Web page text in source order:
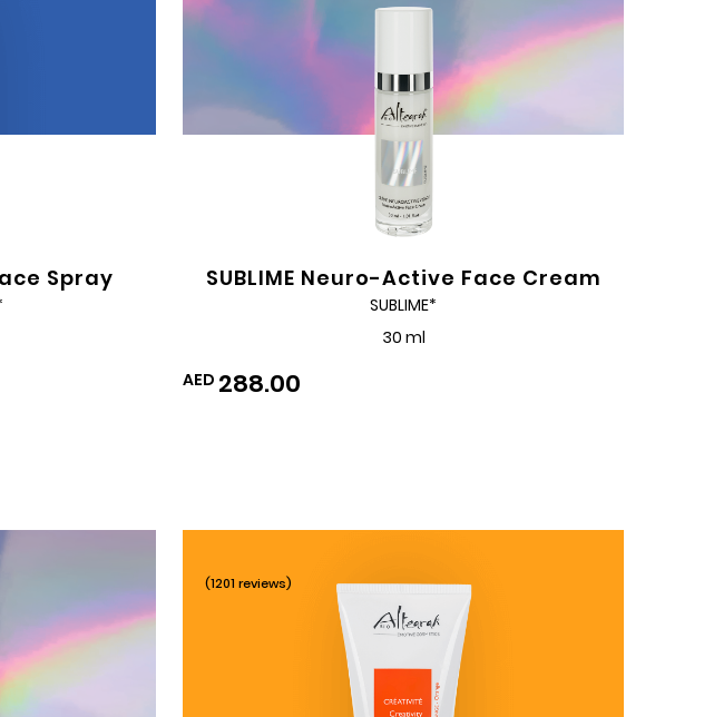
Spray SUBLIME Neuro-Active Face Cream
SUBLIME*
30 ml
AED 288.00
(1201 reviews)